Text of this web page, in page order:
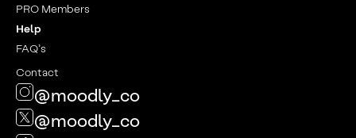
PRO Members
Help
FAQ’s
Contact
@moodly_co
@moodly_co